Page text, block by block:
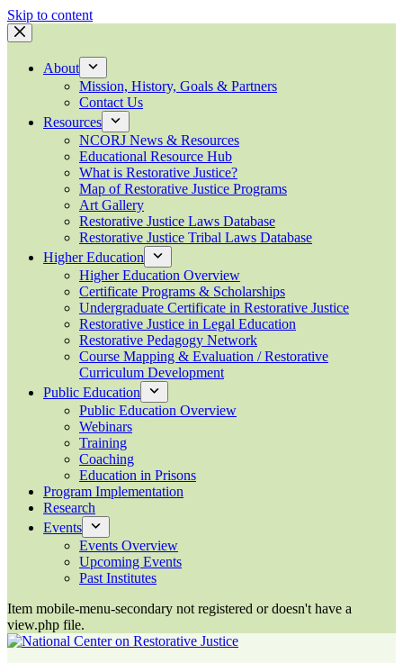
Skip to content
About
Mission, History, Goals & Partners
Contact Us
Resources
NCORJ News & Resources
Educational Resource Hub
What is Restorative Justice?
Map of Restorative Justice Programs
Art Gallery
Restorative Justice Laws Database
Restorative Justice Tribal Laws Database
Higher Education
Higher Education Overview
Certificate Programs & Scholarships
Undergraduate Certificate in Restorative Justice
Restorative Justice in Legal Education
Restorative Pedagogy Network
Course Mapping & Evaluation / Restorative
Curriculum Development
Public Education
Public Education Overview
Webinars
Training
Coaching
Education in Prisons
Program Implementation
Research
Events
Events Overview
Upcoming Events
Past Institutes
Item mobile-menu-secondary not registered or doesn't have a
view.php file.